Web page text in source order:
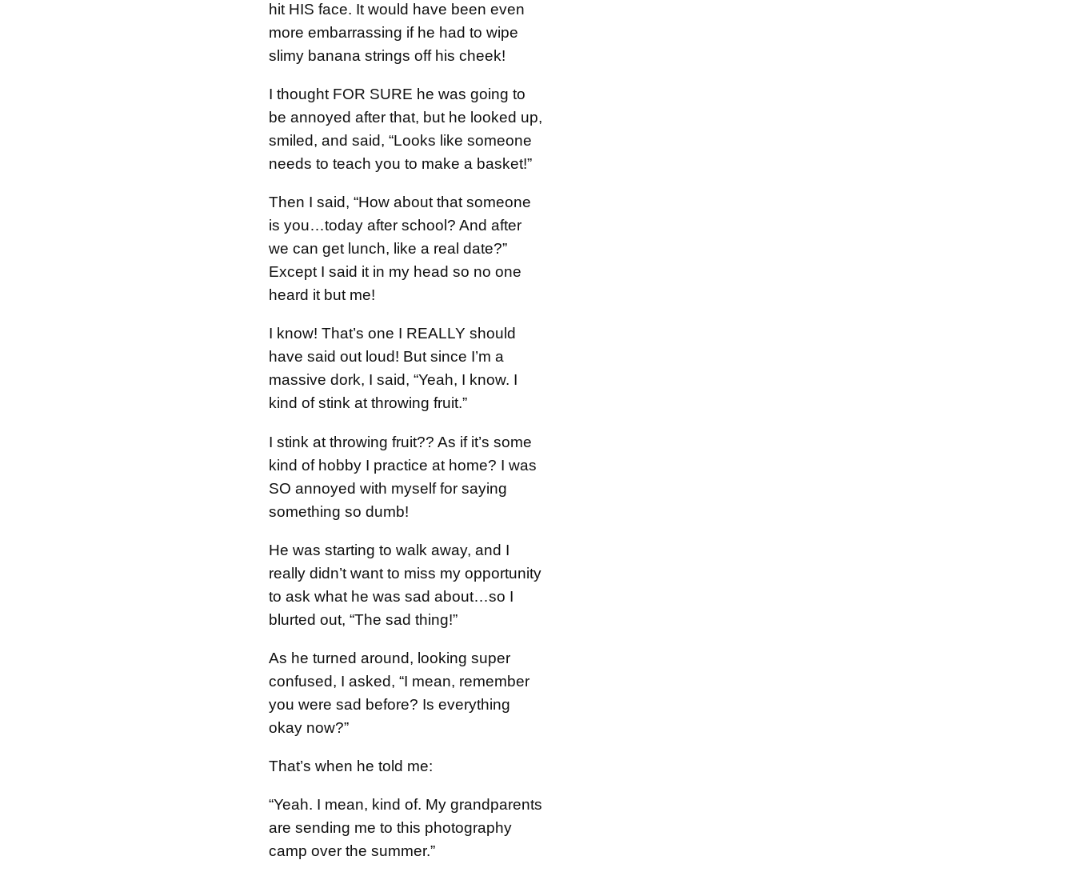
hit HIS face. It would have been even
more embarrassing if he had to wipe
slimy banana strings off his cheek!
I thought FOR SURE he was going to
be annoyed after that, but he looked up,
smiled, and said, “Looks like someone
needs to teach you to make a basket!”
Then I said, “How about that someone
is you…today after school? And after
we can get lunch, like a real date?”
Except I said it in my head so no one
heard it but me!
I know! That’s one I REALLY should
have said out loud! But since I’m a
massive dork, I said, “Yeah, I know. I
kind of stink at throwing fruit.”
I stink at throwing fruit?? As if it’s some
kind of hobby I practice at home? I was
SO annoyed with myself for saying
something so dumb!
He was starting to walk away, and I
really didn’t want to miss my opportunity
to ask what he was sad about…so I
blurted out, “The sad thing!”
As he turned around, looking super
confused, I asked, “I mean, remember
you were sad before? Is everything
okay now?”
That’s when he told me:
“Yeah. I mean, kind of. My grandparents
are sending me to this photography
camp over the summer.”